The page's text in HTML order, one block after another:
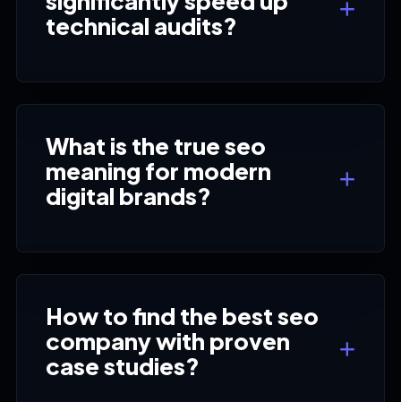
technical audits?
What is the true seo
meaning for modern
digital brands?
How to find the best seo
company with proven
case studies?